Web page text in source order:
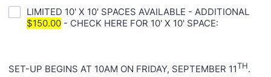
LIMITED 10' X 10' SPACES AVAILABLE - ADDITIONAL
$150.00 - CHECK HERE FOR 10' X 10' SPACE:
SET-UP BEGINS AT 10AM ON FRIDAY, SEPTEMBER 11TH.